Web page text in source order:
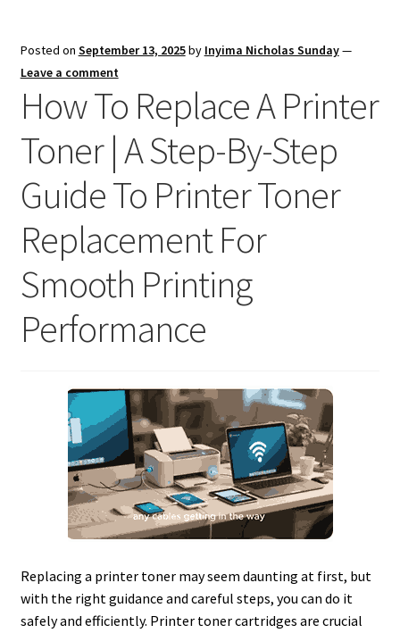
Posted on September 13, 2025by Inyima Nicholas Sunday—
Leave a comment
How To Replace A Printer
Toner | A Step-By-Step
Guide To Printer Toner
Replacement For
Smooth Printing
Performance
Replacing a printer toner may seem daunting at first, but
with the right guidance and careful steps, you can do it
safely and efficiently. Printer toner cartridges are crucial